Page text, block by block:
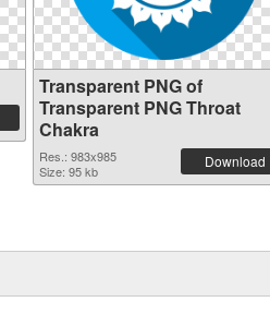
Transparent PNG of
Transparent PNG Throat
Chakra
Res.: 983x985
Size: 95 kb
Download